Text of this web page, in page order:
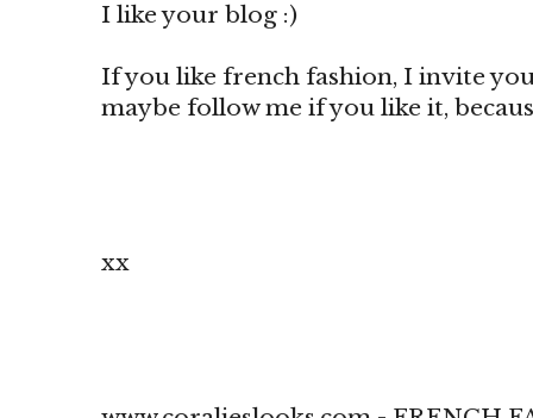
I like your blog :)
If you like french fashion, I invite
maybe follow me if you like it,
xx